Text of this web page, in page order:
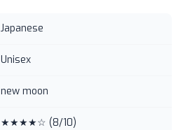
Japanese
Unisex
new moon
★★★★☆ (8/10)